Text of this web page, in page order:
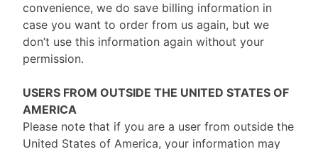
convenience, we do save billing information in
case you want to order from us again, but we
don’t use this information again without your
permission.
USERS FROM OUTSIDE THE UNITED STATES OF
AMERICA
Please note that if you are a user from outside the
United States of America, your information may